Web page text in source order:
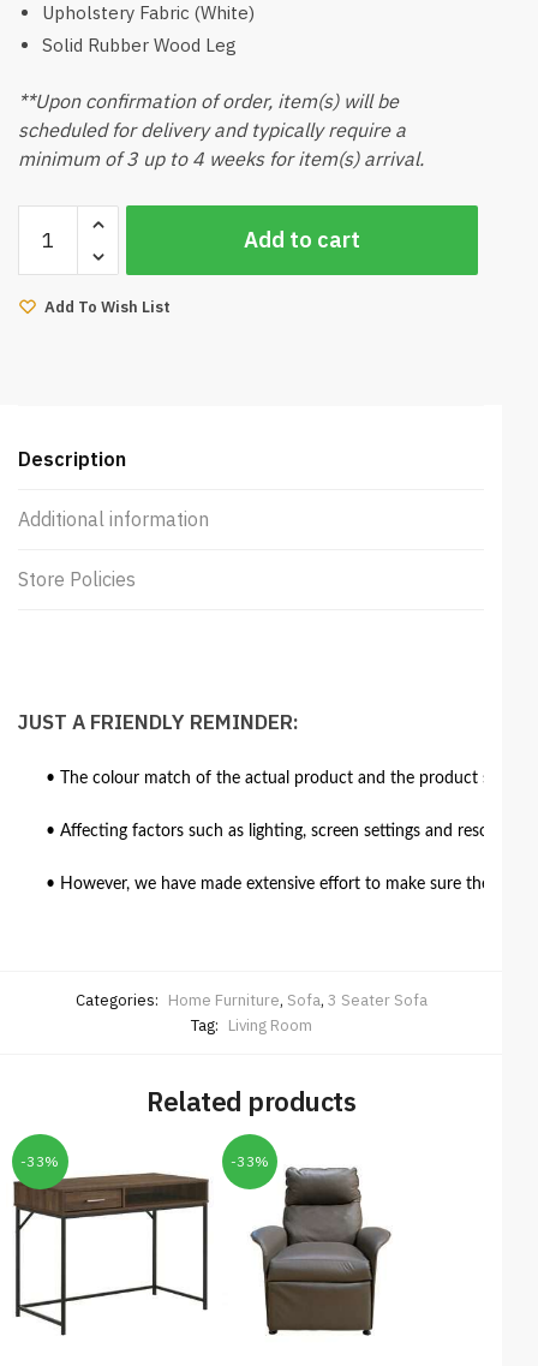
Upholstery Fabric (White)
Solid Rubber Wood Leg
**Upon confirmation of order, item(s) will be
scheduled for delivery and typically require a
minimum of 3 up to 4 weeks for item(s) arrival.
Push
Out
quantity
Add to cart
Add To Wish List
Description
Additional information
Store Policies
JUST A FRIENDLY REMINDER:
• The colour match of the actual product and the product
• Affecting factors such as lighting, screen settings and
• However, we have made extensive effort to make sure the
Categories: Home Furniture, Sofa, 3 Seater Sofa
Tag: Living Room
Related products
-33% -33%